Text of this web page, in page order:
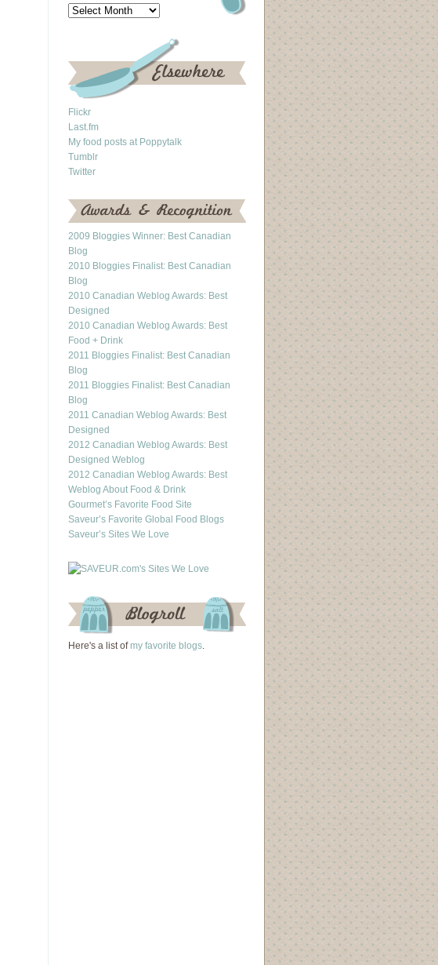
Flickr
Last.fm
My food posts at Poppytalk
Tumblr
Twitter
2009 Bloggies Winner: Best Canadian
Blog
2010 Bloggies Finalist: Best Canadian
Blog
2010 Canadian Weblog Awards: Best
Designed
2010 Canadian Weblog Awards: Best
Food + Drink
2011 Bloggies Finalist: Best Canadian
Blog
2011 Bloggies Finalist: Best Canadian
Blog
2011 Canadian Weblog Awards: Best
Designed
2012 Canadian Weblog Awards: Best
Designed Weblog
2012 Canadian Weblog Awards: Best
Weblog About Food & Drink
Gourmet’s Favorite Food Site
Saveur’s Favorite Global Food Blogs
Saveur’s Sites We Love
Here's a list of my favorite blogs.